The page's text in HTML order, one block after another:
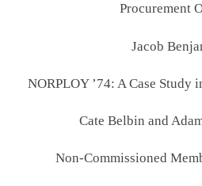
Procurement
Jacob
NORPLOY ’74: A Case Study
Cate Belbin and
Non-Commissioned